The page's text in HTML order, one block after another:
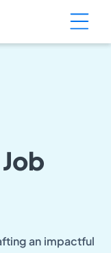
an impactful